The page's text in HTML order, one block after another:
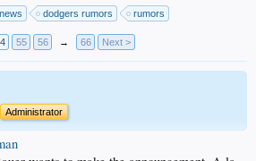
dodgers rumors rumors
55 56 → 66 Next >
Administrator